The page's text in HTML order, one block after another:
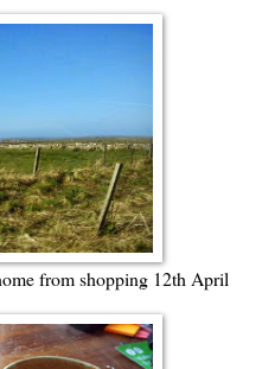
from shopping 12th April